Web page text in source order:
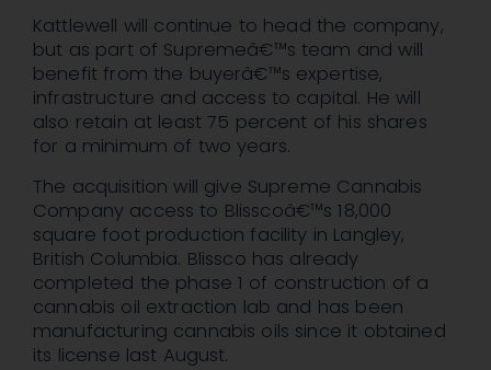
Kattlewell will continue to head the company,
but as part of Supremeâ€™s team and will
benefit from the buyerâ€™s expertise,
infrastructure and access to capital. He will
also retain at least 75 percent of his shares
for a minimum of two years.
The acquisition will give Supreme Cannabis
Company access to Blisscoâ€™s 18,000
square foot production facility in Langley,
British Columbia. Blissco has already
completed the phase 1 of construction of a
cannabis oil extraction lab and has been
manufacturing cannabis oils since it obtained
its license last August.